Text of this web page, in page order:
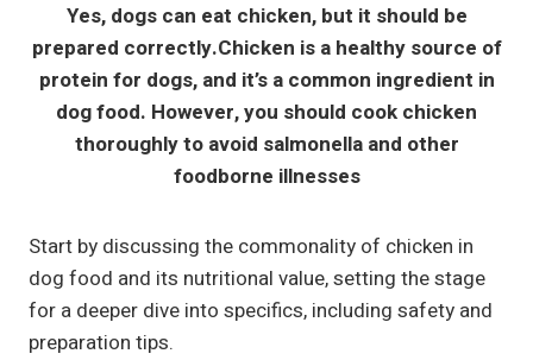
Yes, dogs can eat chicken, but it should be
prepared correctly.Chicken is a healthy source of
protein for dogs, and it’s a common ingredient in
dog food. However, you should cook chicken
thoroughly to avoid salmonella and other
foodborne illnesses
Start by discussing the commonality of chicken in
dog food and its nutritional value, setting the stage
for a deeper dive into specifics, including safety and
preparation tips.